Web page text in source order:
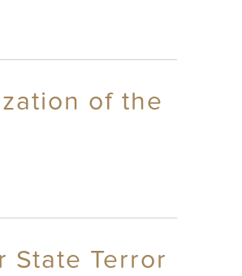
of the
State Terror